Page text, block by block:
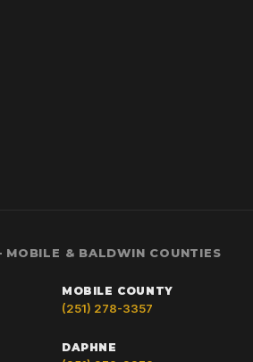
MOBILE & BALDWIN COUNTIES
MOBILE COUNTY
(251) 278-3357
DAPHNE